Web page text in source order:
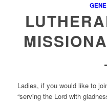
Ladies, if you would like to
“serving the Lord with